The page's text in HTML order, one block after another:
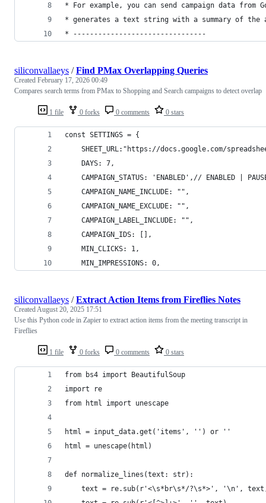
* For example, you can send campaign data
* generates a text string with a summary of the
* --------------------------------
1 file 0 forks 0 comments 0 stars
siliconvallaeys /Find PMax Overlapping Queries
Created February 17, 2026 00:49
Compares search terms from PMax to Shopping and Search campaigns to detect overlap
const SETTINGS = {
SHEET_URL:"https://docs.google.com/
    DAYS: 7,
CAMPAIGN_STATUS: 'ENABLED',// ENABLED |
    CAMPAIGN_NAME_INCLUDE: "",
    CAMPAIGN_NAME_EXCLUDE: "",
    CAMPAIGN_LABEL_INCLUDE: "",
    CAMPAIGN_IDS: [],
    MIN_CLICKS: 1,
    MIN_IMPRESSIONS: 0,
1 file 0 forks 0 comments 0 stars
siliconvallaeys /Extract Action Items from Fireflies Notes
CreatedAugust 20, 2025 17:51
Use this Python code in Zapier to extract action items from the meeting transcript in
Fireflies
from bs4 import BeautifulSoup
import re
from html import unescape
html = input_data.get('items', '') or ''
html = unescape(html)
def normalize_lines(text: str):
text = re.sub(r'<\s*br\s*/?\s*>', '\n',